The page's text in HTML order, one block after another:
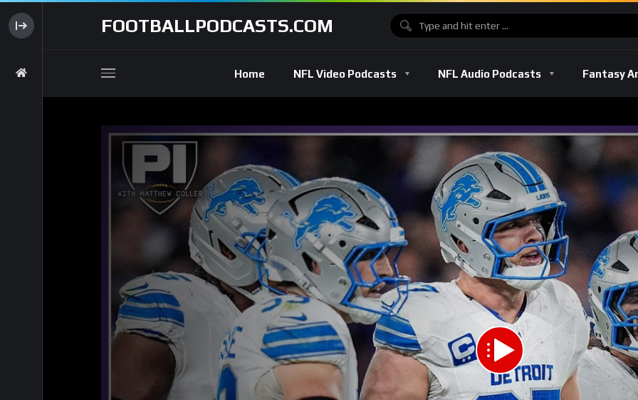
FOOTBALLPODCASTS.COM
Home NFL Video Podcasts NFL Audio Podcasts Fantasy